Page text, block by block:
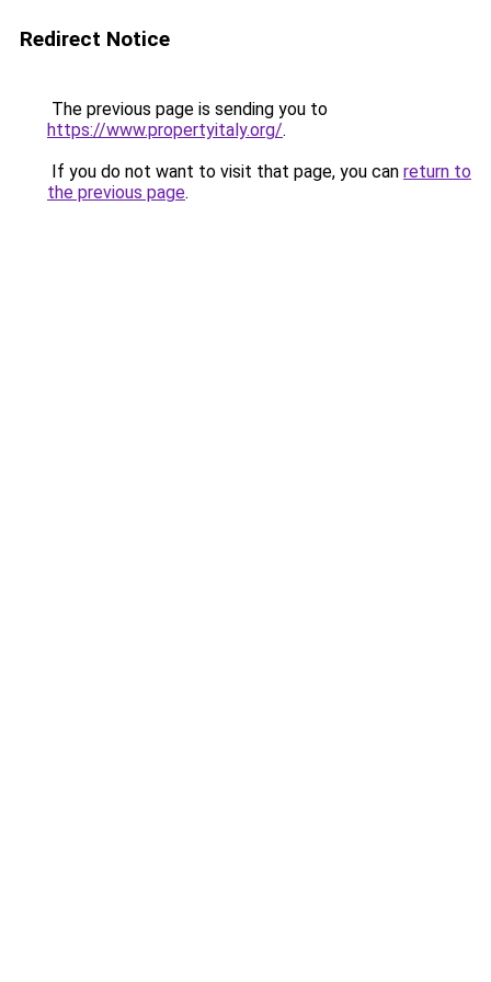
Redirect Notice
The previous page is sending you to
https://www.propertyitaly.org/.
If you do not want to visit that page, you can return to
the previous page.